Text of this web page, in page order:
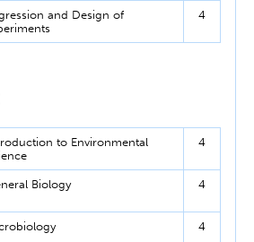
and Design of
4
to Environmental
4
Biology 4
4